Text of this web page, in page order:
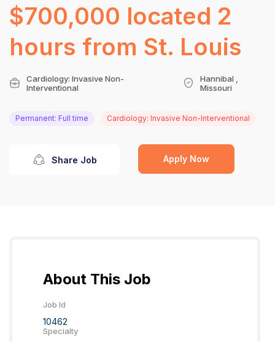
$700,000 located 2
hours from St. Louis
Cardiology: Invasive Non-
Interventional
Hannibal ,
Missouri
Permanent: Full time Cardiology: Invasive Non-Interventional
Share Job Apply Now
About This Job
Job Id
10462
Specialty